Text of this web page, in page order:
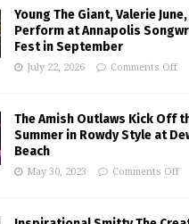
Young The Giant, Valerie
Perform at Annapolis
Fest in September
July 22, 2026 Comments Off
The Amish Outlaws Kick Off
Summer in Rowdy Style at
Beach
May 30, 2023 Comments Off